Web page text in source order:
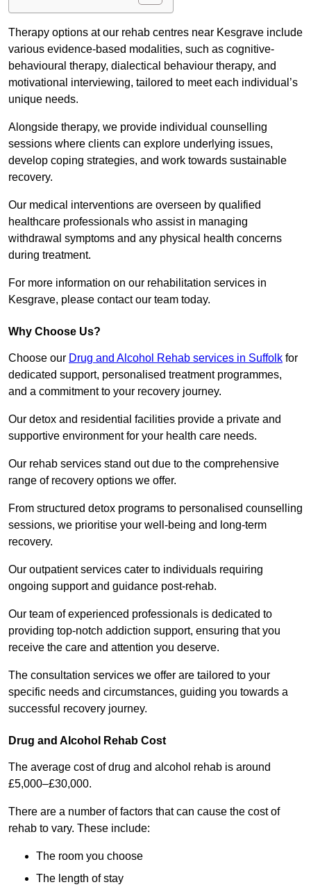
Therapy options at our rehab centres near Kesgrave include
various evidence-based modalities, such as cognitive-
behavioural therapy, dialectical behaviour therapy, and
motivational interviewing, tailored to meet each individual’s
unique needs.
Alongside therapy, we provide individual counselling
sessions where clients can explore underlying issues,
develop coping strategies, and work towards sustainable
recovery.
Our medical interventions are overseen by qualified
healthcare professionals who assist in managing
withdrawal symptoms and any physical health concerns
during treatment.
For more information on our rehabilitation services in
Kesgrave, please contact our team today.
Why Choose Us?
Choose our Drug and Alcohol Rehab services in Suffolk for
dedicated support, personalised treatment programmes,
and a commitment to your recovery journey.
Our detox and residential facilities provide a private and
supportive environment for your health care needs.
Our rehab services stand out due to the comprehensive
range of recovery options we offer.
From structured detox programs to personalised counselling
sessions, we prioritise your well-being and long-term
recovery.
Our outpatient services cater to individuals requiring
ongoing support and guidance post-rehab.
Our team of experienced professionals is dedicated to
providing top-notch addiction support, ensuring that you
receive the care and attention you deserve.
The consultation services we offer are tailored to your
specific needs and circumstances, guiding you towards a
successful recovery journey.
Drug and Alcohol Rehab Cost
The average cost of drug and alcohol rehab is around
£5,000–£30,000.
There are a number of factors that can cause the cost of
rehab to vary. These include:
The room you choose
The length of stay